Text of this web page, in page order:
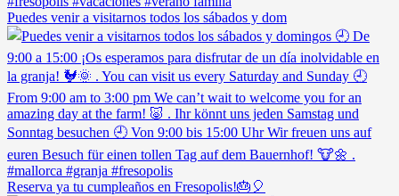
Puedes venir a visitarnos todos los sábados y dom
Reserva ya tu cumpleaños en Fresopolis!🎂🎈